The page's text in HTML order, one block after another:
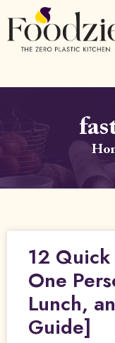
12 Quick
One
Lunch,
Guide]